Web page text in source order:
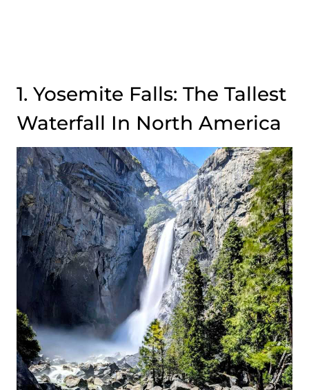
1. Yosemite Falls: The Tallest
Waterfall In North America